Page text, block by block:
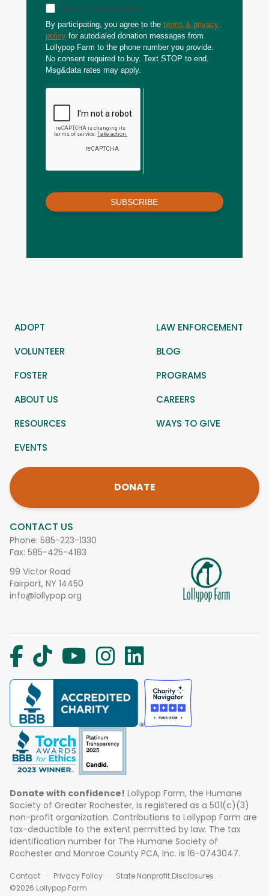
Sign up for text updates
By participating, you agree to the terms & privacy
policy for autodialed donation messages from
Lollypop Farm to the phone number you provide.
No consent required to buy. Text STOP to end.
Msg&data rates may apply.
SUBSCRIBE
CONTACT US
Phone: 585-223-1330
Fax: 585-425-4183
99 Victor Road
Fairport, NY 14450
info@lollypop.org
ADOPT
LAW ENFORCEMENT
VOLUNTEER
BLOG
FOSTER
PROGRAMS
ABOUT US
CAREERS
RESOURCES
WAYS TO GIVE
EVENTS
DONATE
Donate with confidence! Lollypop Farm, the Humane
Society of Greater Rochester, is registered as a 501(c)(3)
non-profit organization. Contributions to Lollypop Farm are
tax-deductible to the extent permitted by law. The tax
identification number for The Humane Society of
Rochester and Monroe County PCA, Inc. is 16-0743047.
Contact Privacy Policy
State Nonprofit Disclosures
©2026 Lollypop Farm